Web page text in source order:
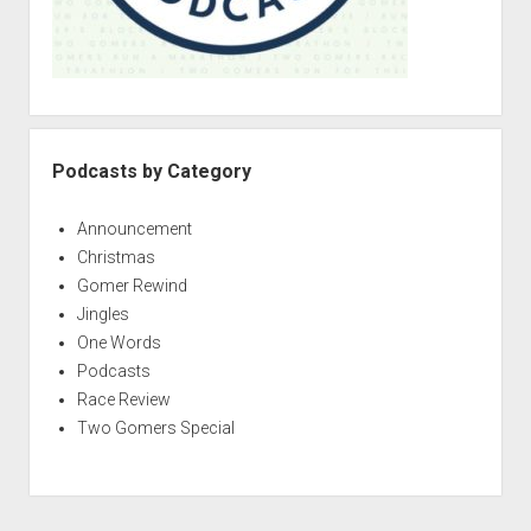
Podcasts by Category
Announcement
Christmas
Gomer Rewind
Jingles
One Words
Podcasts
Race Review
Two Gomers Special